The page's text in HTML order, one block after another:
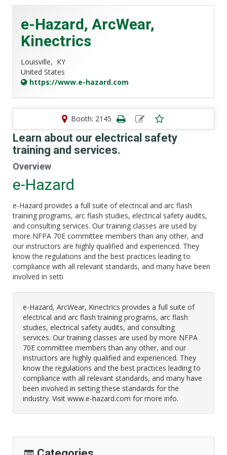
e-Hazard, ArcWear,
Kinectrics
Louisville, KY
United States
https://www.e-hazard.com
Booth: 2145
Learn about our electrical safety
training and services.
Overview
e-Hazard
e-Hazard provides a full suite of electrical and arc flash
training programs, arc flash studies, electrical safety audits,
and consulting services. Our training classes are used by
more NFPA 70E committee members than any other, and
our instructors are highly qualified and experienced. They
know the regulations and the best practices leading to
compliance with all relevant standards, and many have been
involved in setti
e-Hazard, ArcWear, Kinectrics provides a full suite of
electrical and arc flash training programs, arc flash
studies, electrical safety audits, and consulting
services. Our training classes are used by more NFPA
70E committee members than any other, and our
instructors are highly qualified and experienced. They
know the regulations and the best practices leading to
compliance with all relevant standards, and many have
been involved in setting these standards for the
industry. Visit www.e-hazard.com for more info.